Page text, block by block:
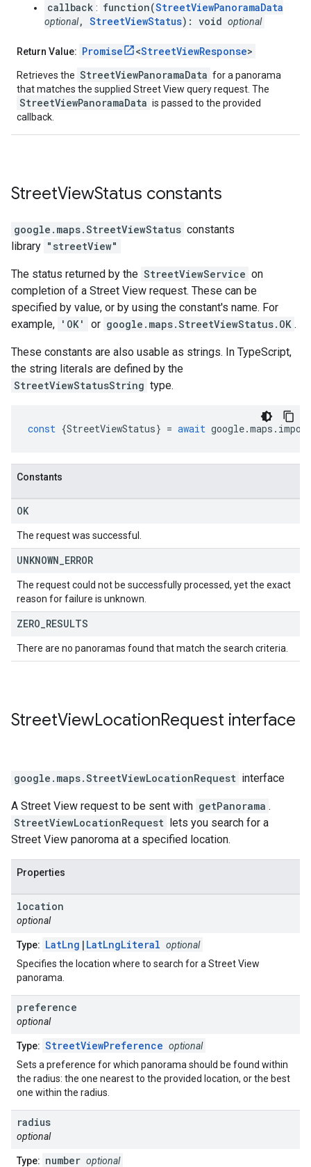
callback : function(StreetViewPanoramaData
optional, StreetViewStatus): void optional
Return Value: Promise <StreetViewResponse>
Retrieves the StreetViewPanoramaData for a panorama
that matches the supplied Street View query request. The
StreetViewPanoramaData is passed to the provided
callback.
StreetViewStatus constants
google.maps.StreetViewStatus constants
library "streetView"
The status returned by the StreetViewService on
completion of a Street View request. These can be
specified by value, or by using the constant's name. For
example, 'OK' or google.maps.StreetViewStatus.OK .
These constants are also usable as strings. In TypeScript,
the string literals are defined by the
StreetViewStatusString type.
const {StreetViewStatus} = await google.maps .
Constants
OK
The request was successful.
UNKNOWN ERROR
The request could not be successfully processed, yet the exact
reason for failure is unknown.
ZERO RESULTS
There are no panoramas found that match the search criteria.
StreetViewLocationRequest interface
google.maps.StreetViewLocationRequest interface
A Street View request to be sent with getPanorama .
StreetViewLocationRequest lets you search for a
Street View panoroma at a specified location.
Properties
location
optional
Type: LatLng | LatLngLiteral optional
Specifies the location where to search for a Street View
panorama.
preference
optional
Type: StreetViewPreference optional
Sets a preference for which panorama should be found within
the radius: the one nearest to the provided location, or the best
one within the radius.
radius
optional
Type: number optional